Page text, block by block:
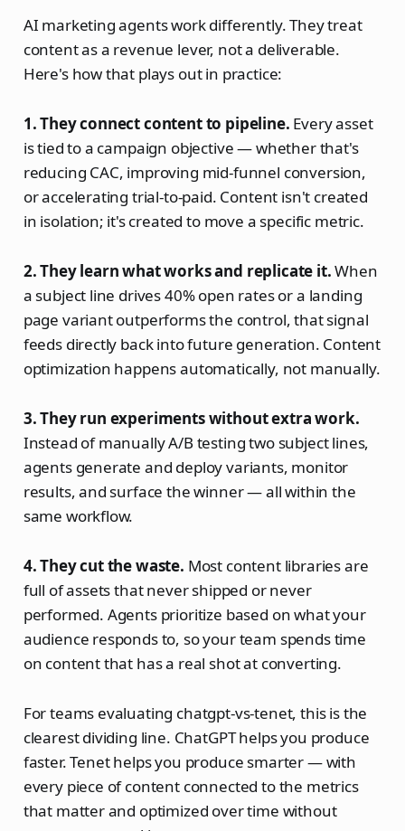
AI marketing agents work differently. They treat
content as a revenue lever, not a deliverable.
Here's how that plays out in practice:
1. They connect content to pipeline. Every asset
is tied to a campaign objective — whether that's
reducing CAC, improving mid-funnel conversion,
or accelerating trial-to-paid. Content isn't created
in isolation; it's created to move a specific metric.
2. They learn what works and replicate it.When
a subject line drives 40% open rates or a landing
page variant outperforms the control, that signal
feeds directly back into future generation. Content
optimization happens automatically, not manually.
3. They run experiments without extra work.
Instead of manually A/B testing two subject lines,
agents generate and deploy variants, monitor
results, and surface the winner — all within the
same workflow.
4. They cut the waste. Most content libraries are
full of assets that never shipped or never
performed. Agents prioritize based on what your
audience responds to, so your team spends time
on content that has a real shot at converting.
For teams evaluating chatgpt-vs-tenet, this is the
clearest dividing line. ChatGPT helps you produce
faster. Tenet helps you produce smarter — with
every piece of content connected to the metrics
that matter and optimized over time without